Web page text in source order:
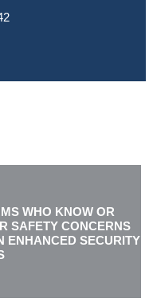
WHO KNOW OR
SAFETY CONCERNS
ENHANCED SECURITY